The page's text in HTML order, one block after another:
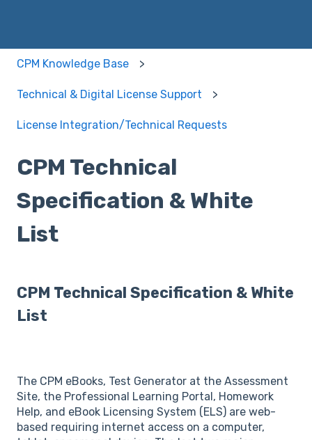
CPM Knowledge Base
Technical & Digital License Support
License Integration/Technical Requests
CPM Technical
Specification & White
List
CPM Technical Specification & White
List
The CPM eBooks, Test Generator at the Assessment
Site, the Professional Learning Portal, Homework
Help, and eBook Licensing System (ELS) are web-
based requiring internet access on a computer,